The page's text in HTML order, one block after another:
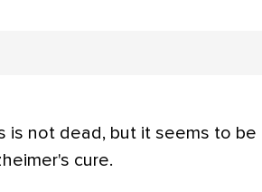
is not dead, but it seems to be
cure.